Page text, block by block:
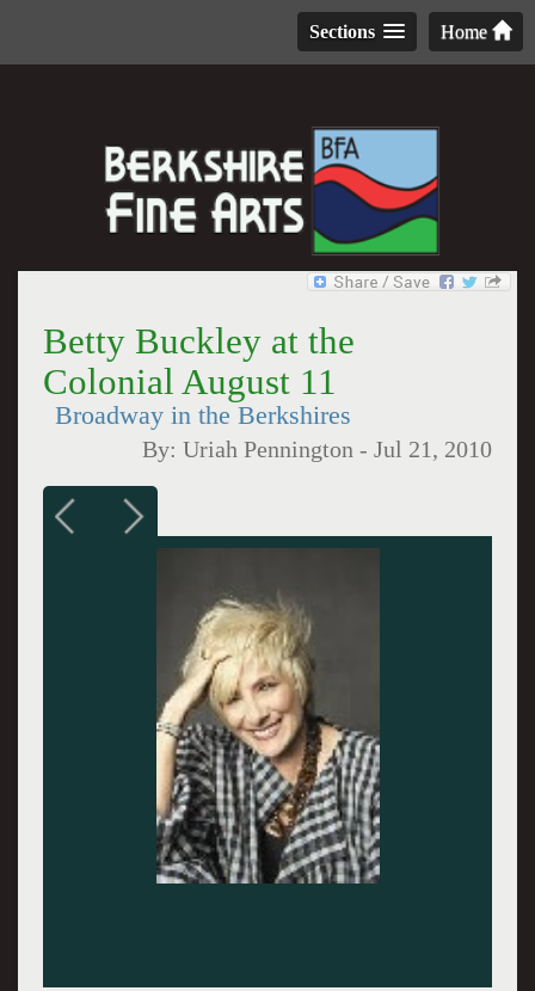
Home
Sections
Betty Buckley at the
Colonial August 11
Broadway in the Berkshires
By:Uriah Pennington -Jul 21, 2010